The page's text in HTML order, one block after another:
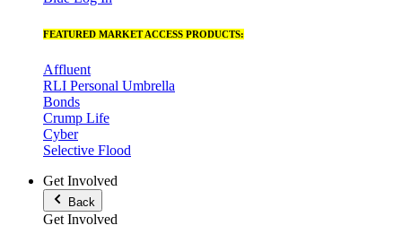
FEATURED MARKET ACCESS PRODUCTS:
Affluent
RLI Personal Umbrella
Bonds
Crump Life
Cyber
Selective Flood
Get Involved
Back
Get Involved